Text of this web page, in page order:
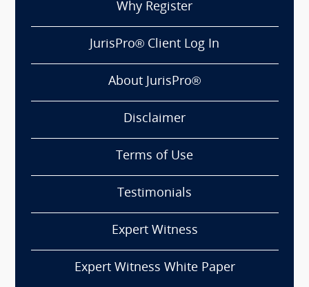
Why Register
JurisPro® Client Log In
About JurisPro®
Disclaimer
Terms of Use
Testimonials
Expert Witness
Expert Witness White Paper